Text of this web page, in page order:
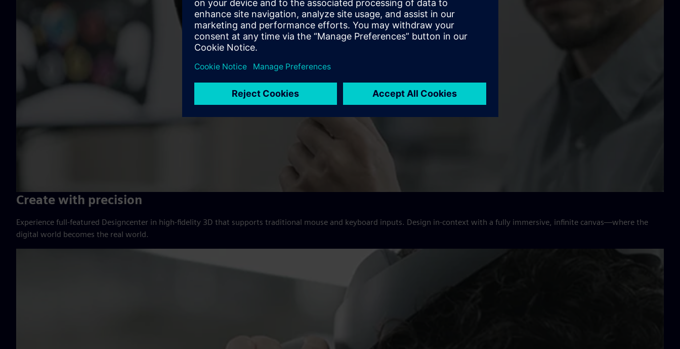
Create with precision
Experience full-featured Designcenter in high-fidelity 3D that supports traditional mouse and keyboard inputs. Design in-context with a fully immersive, infinite canvas—where the
digital world becomes the real world.